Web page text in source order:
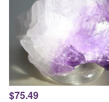
$75.49